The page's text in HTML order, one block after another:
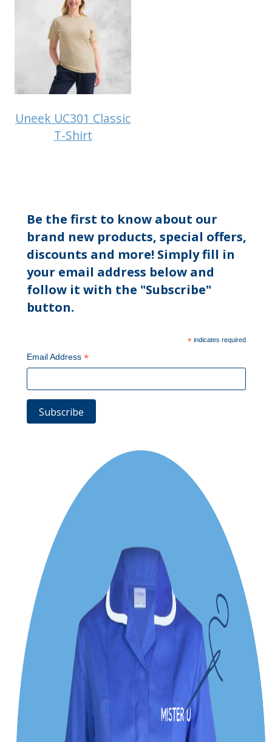
Uneek UC301 Classic
T-Shirt
Be the first to know about our
brand new products, special offers,
discounts and more! Simply fill in
your email address below and
follow it with the "Subscribe"
button.
*indicates required
Email Address*